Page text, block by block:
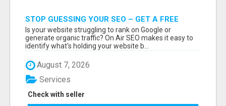
STOP GUESSING YOUR SEO – GET A FREE
WEBSITE AUDIT WITH ON AIR SEO
Is your website struggling to rank on Google or
generate organic traffic? On Air SEO makes it easy to
identify what's holding your website b...
August 7, 2026
Check with seller
Services